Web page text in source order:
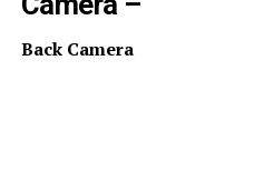
Back Camera